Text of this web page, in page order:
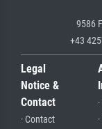
9586
+43
Legal
Notice &
Contact
· Contact